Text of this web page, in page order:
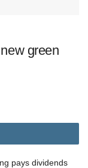
green
pays dividends